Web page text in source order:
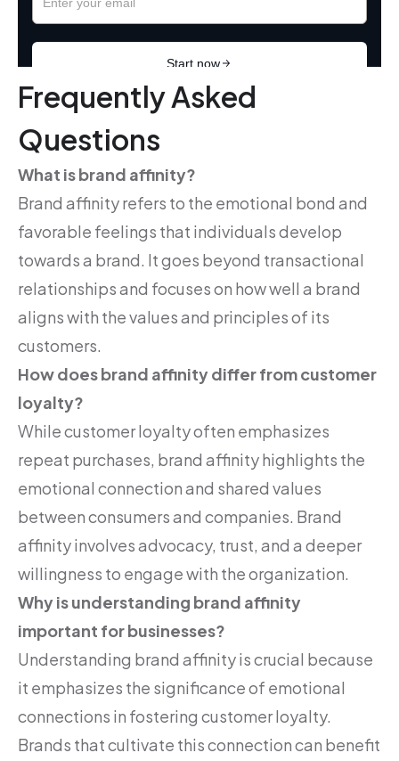
Frequently Asked
Questions
What is brand affinity?
Brand affinity refers to the emotional bond and
favorable feelings that individuals develop
towards a brand. It goes beyond transactional
relationships and focuses on how well a brand
aligns with the values and principles of its
customers.
How does brand affinity differ from customer
loyalty?
While customer loyalty often emphasizes
repeat purchases, brand affinity highlights the
emotional connection and shared values
between consumers and companies. Brand
affinity involves advocacy, trust, and a deeper
willingness to engage with the organization.
Why is understanding brand affinity
important for businesses?
Understanding brand affinity is crucial because
it emphasizes the significance of emotional
connections in fostering customer loyalty.
Brands that cultivate this connection can benefit